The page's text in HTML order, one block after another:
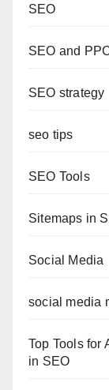
SEO
SEO and
SEO strategy
seo tips
SEO Tools
Sitemaps in
Social Media
social media
Top Tools for
in SEO